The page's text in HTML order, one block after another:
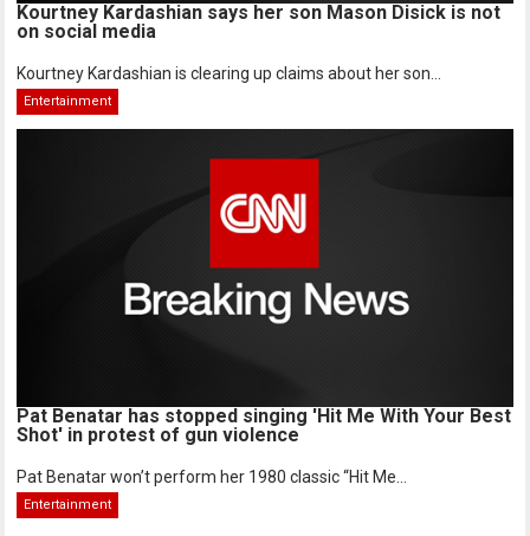
Kourtney Kardashian says her son Mason Disick is not
on social media
Kourtney Kardashian is clearing up claims about her son...
Entertainment
Pat Benatar has stopped singing 'Hit Me With Your Best
Shot' in protest of gun violence
Pat Benatar won’t perform her 1980 classic “Hit Me...
Entertainment